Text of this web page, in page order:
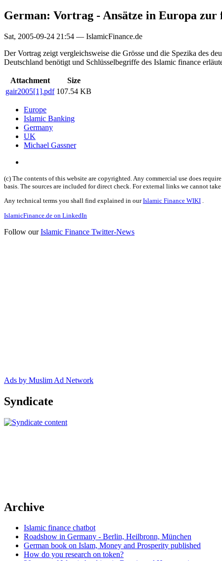
German: Vortrag - Ansätze in Europa
Sat, 2005-09-24 21:54 — IslamicFinance.de
Der Vortrag zeigt vergleichsweise die Grösse und die Spezika des
Deutschland benötigt und Schlüsselbegriffe des Islamic finance
Attachment
Size
gair2005[1].pdf 107.54 KB
Europe
Islamic Banking
Germany
UK
Michael Gassner
(c) The contents of this website are copyrighted. Any commercial use does
basis. The sources are included for direct check. For external links we cannot
Any technical terms you shall find explained in ourIslamic Finance WIKI .
IslamicFinance.de on LinkedIn
Follow ourIslamic Finance Twitter-News
Ads by Muslim Ad Network
Syndicate
Archive
Islamic finance chatbot
Roadshow in Germany - Berlin, Heilbronn, München
German book on Islam, Money and Prosperity published
How do you research on token?